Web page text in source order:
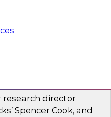
Intelligence
AI
research director
Spencer Cook, and